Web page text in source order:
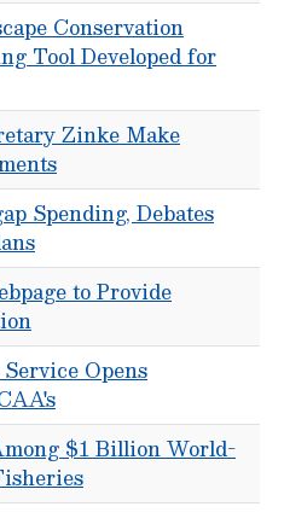
Conservation
Tool Developed for
Zinke Make
Spending, Debates
to Provide
Opens
$1 Billion World-